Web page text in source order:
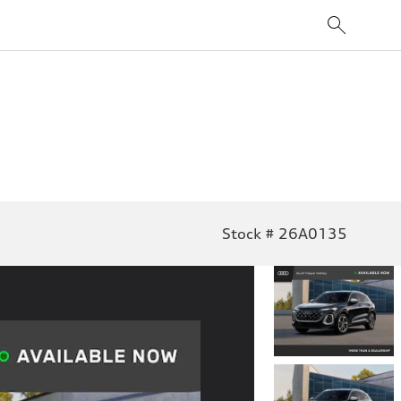
Stock # 26A0135